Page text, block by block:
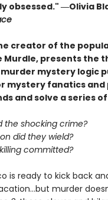
obsessed." ―Olivia
creator of the
Murdle, presents the
murder mystery logic
mystery fanatics and
and solve a series
the shocking crime?
did they wield?
committed?
is ready to kick back
murder